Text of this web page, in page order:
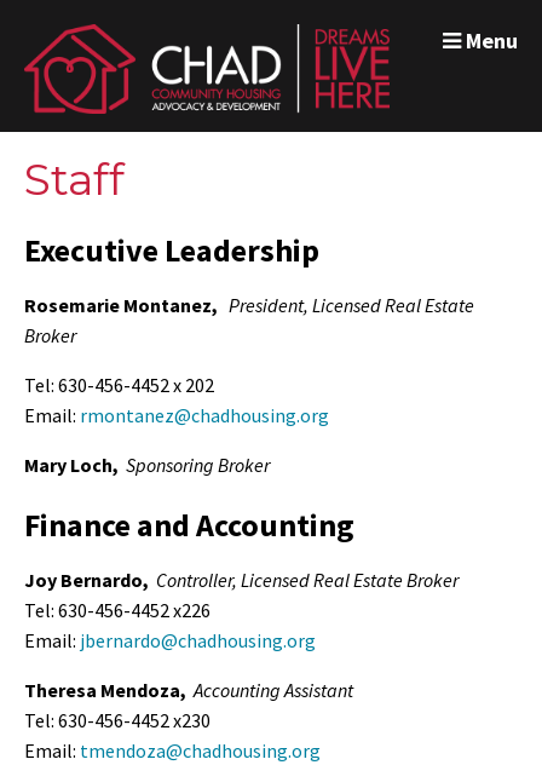
Menu
Staff
Executive Leadership
Rosemarie Montanez, President, Licensed Real Estate
Broker
Tel: 630-456-4452 x 202
Email: rmontanez@chadhousing.org
Mary Loch, Sponsoring Broker
Finance and Accounting
Joy Bernardo, Controller, Licensed Real Estate Broker
Tel: 630-456-4452 x226
Email: jbernardo@chadhousing.org
Theresa Mendoza, Accounting Assistant
Tel: 630-456-4452 x230
Email: tmendoza@chadhousing.org